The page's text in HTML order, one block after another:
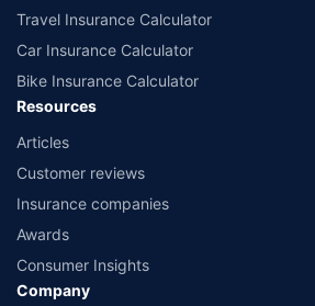
Travel Insurance Calculator
Car Insurance Calculator
Bike Insurance Calculator
Resources
Articles
Customer reviews
Insurance companies
Awards
Consumer Insights
Company